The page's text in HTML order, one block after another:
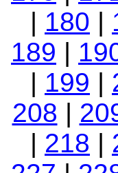
| 180 |
189 |
| 199 |
208 |
| 218 |